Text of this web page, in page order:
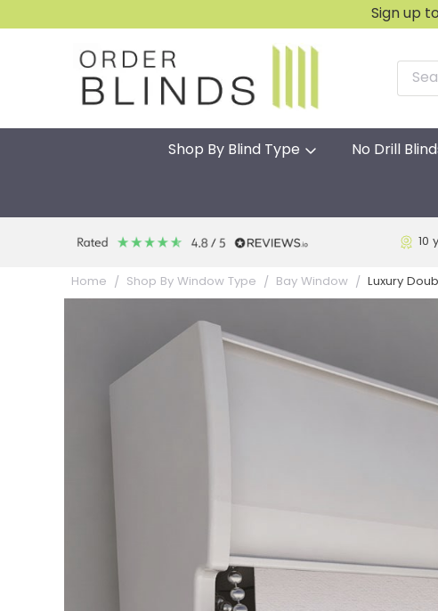
Sign up
Shop By Blind Type No Drill
10
Home Shop By Window Type Bay Window Luxury